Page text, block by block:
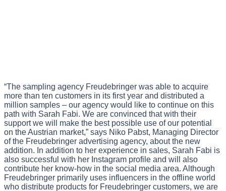
“The sampling agency Freudebringer was able to acquire
more than ten customers in its first year and distributed a
million samples – our agency would like to continue on this
path with Sarah Fabi. We are convinced that with their
support we will make the best possible use of our potential
on the Austrian market,” says Niko Pabst, Managing Director
of the Freudebringer advertising agency, about the new
addition. In addition to her experience in sales, Sarah Fabi is
also successful with her Instagram profile and will also
contribute her know-how in the social media area. Although
Freudebringer primarily uses influencers in the offline world
who distribute products for Freudebringer customers, we are